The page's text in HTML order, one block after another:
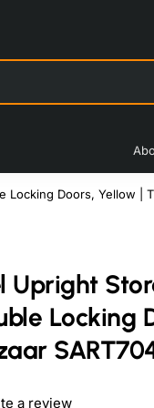
Doors, Yellow |
Upright
Locking
a review